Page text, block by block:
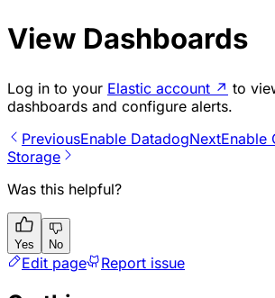
View Dashboards
Log in to your Elastic account ↗ to
dashboards and configure alerts.
PreviousEnable DatadogNextEnable
Storage
Was this helpful?
Yes No
Edit page Report issue